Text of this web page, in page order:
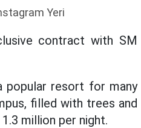
Yeri
contract with SM
popular resort for many
filled with trees and
million per night.